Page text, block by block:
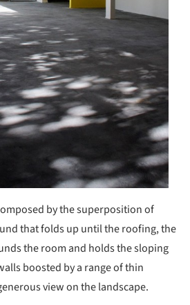
by the superposition of
that folds up until the roofing, the
the room and holds the sloping
boosted by a range of thin
view on the landscape.